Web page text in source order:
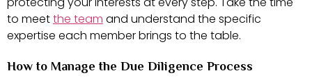
to meetthe team and understand the specific
expertise each member brings to the table.
How to Manage the Due Diligence Process